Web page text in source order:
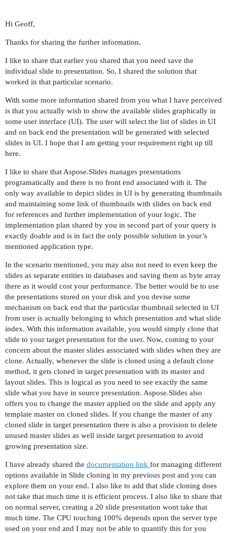
Hi Geoff,
Thanks for sharing the further information.
I like to share that earlier you shared that you need save the
individual slide to presentation. So, I shared the solution that
worked in that particular scenario.
With some more information shared from you what I have perceived
is that you actually wish to show the available slides graphically in
some user interface (UI). The user will select the list of slides in UI
and on back end the presentation will be generated with selected
slides in UI. I hope that I am getting your requirement right up till
here.
I like to share that Aspose.Slides manages presentations
programatically and there is no front end associated with it. The
only way available to depict slides in UI is by generating thumbnails
and maintaining some link of thumbnails with slides on back end
for references and further implementation of your logic. The
implementation plan shared by you in second part of your query is
exactly doable and is in fact the only possible solution in your’s
mentioned application type.
In the scenario mentioned, you may also not need to even keep the
slides as separate entities in databases and saving them as byte array
there as it would cost your performance. The better would be to use
the presentations stored on your disk and you devise some
mechanism on back end that the particular thumbnail selected in UI
from user is actually belonging to which presentation and what slide
index. With this information available, you would simply clone that
slide to your target presentation for the user. Now, coming to your
concern about the master slides associated with slides when they are
clone. Actually, whenever the slide is cloned using a default clone
method, it gets cloned in target presentation with its master and
layout slides. This is logical as you need to see exactly the same
slide what you have in source presentation. Aspose.Slides also
offers you to change the master applied on the slide and apply any
template master on cloned slides. If you change the master of any
cloned slide in target presentation there is also a provision to delete
unused master slides as well inside target presentation to avoid
growing presentation size.
I have already shared the documentation link for managing different
options available in Slide cloning in my previous post and you can
explore them on your end. I also like to add that slide cloning does
not take that much time it is efficient process. I also like to share that
on normal server, creating a 20 slide presentation wont take that
much time. The CPU touching 100% depends upon the server type
used on your end and I may not be able to quantify this for you